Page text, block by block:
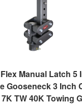
Manual Latch 5
Gooseneck 3 Inch
TW 40K Towing